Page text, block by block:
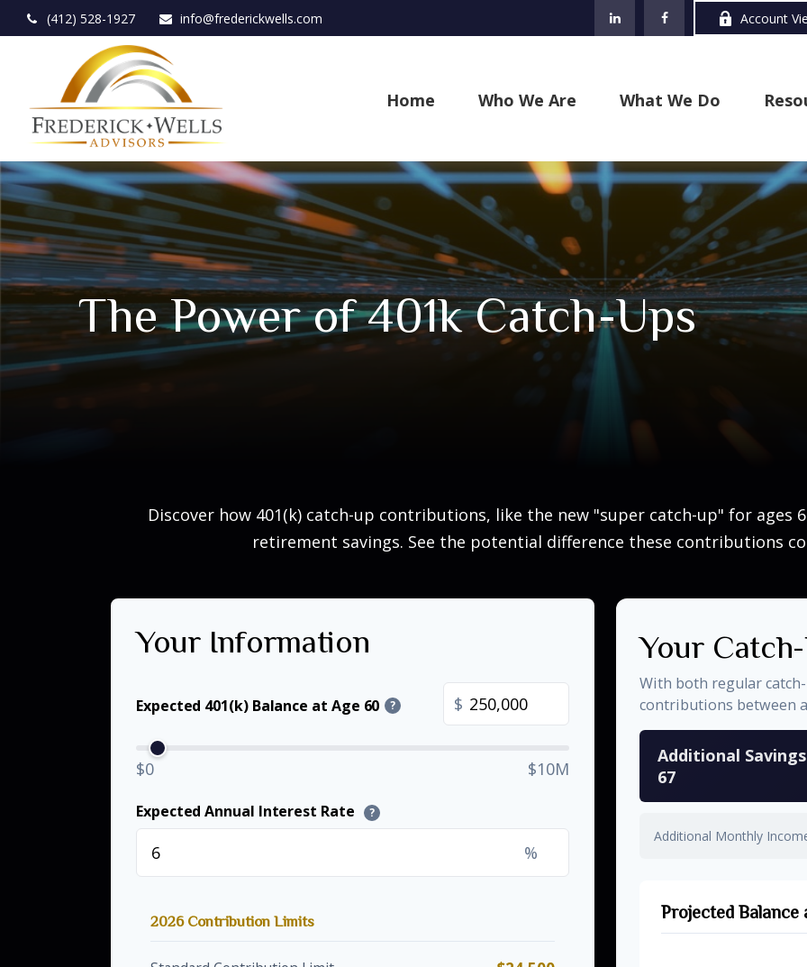
(412) 528-1927 info@frederickwells.com Account
Home Who We Are What We Do
The Power of 401k Catch-Ups
Discover how 401(k) catch-up contributions, like the new "super catch-up" for ages
retirement savings. See the potential difference these contributions
Your Information
Expected 401(k) Balance at Age 60 ? $
$0 $10M
Expected Annual Interest Rate ?
%
2026 Contribution Limits
Your
With both regular
contributions between
Additional
67
Additional Monthly
Projected Balance